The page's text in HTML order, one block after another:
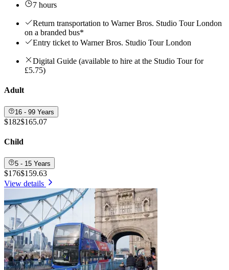
7 hours
Return transportation to Warner Bros. Studio Tour London
on a branded bus*
Entry ticket to Warner Bros. Studio Tour London
Digital Guide (available to hire at the Studio Tour for
£5.75)
Adult
16 - 99 Years
$182$165.07
Child
5 - 15 Years
$176$159.63
View details